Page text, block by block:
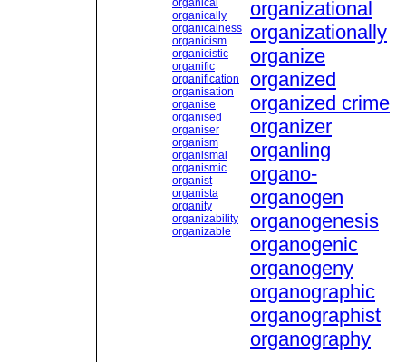
organical
organically
organicalness
organicism
organicistic
organific
organification
organisation
organise
organised
organiser
organism
organismal
organismic
organist
organista
organity
organizability
organizable
organizational
organizationally
organize
organized
organized crime
organizer
organling
organo-
organogen
organogenesis
organogenic
organogeny
organographic
organographist
organography